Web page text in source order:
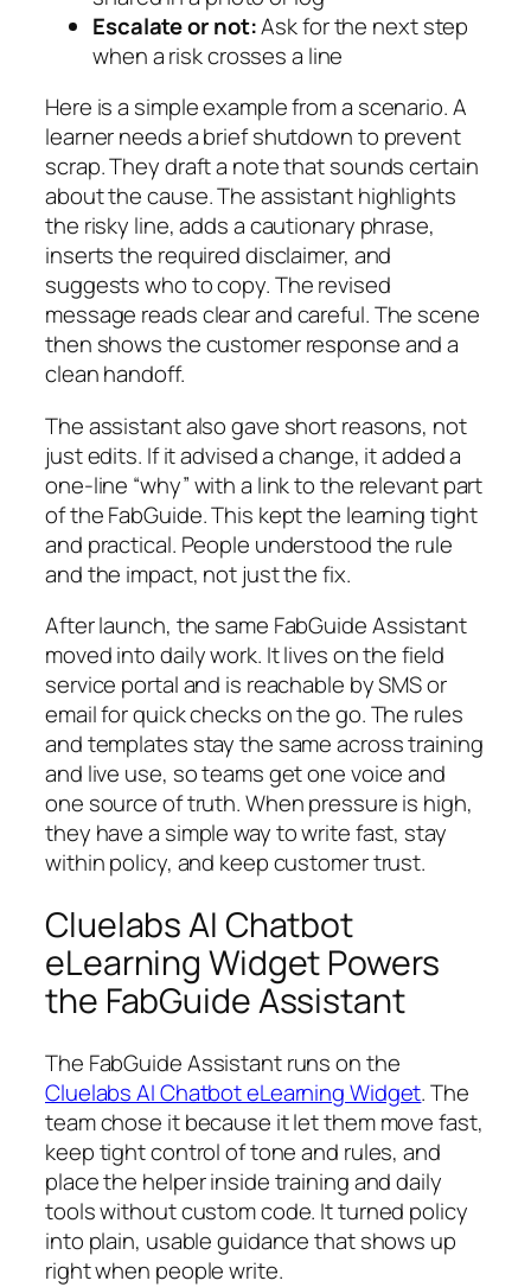
Escalate or not:Ask for the next step
when a risk crosses a line
Here is a simple example from a scenario. A
learner needs a brief shutdown to prevent
scrap. They draft a note that sounds certain
about the cause. The assistant highlights
the risky line, adds a cautionary phrase,
inserts the required disclaimer, and
suggests who to copy. The revised
message reads clear and careful. The scene
then shows the customer response and a
clean handoff.
The assistant also gave short reasons, not
just edits. If it advised a change, it added a
one-line “why” with a link to the relevant part
of the FabGuide. This kept the learning tight
and practical. People understood the rule
and the impact, not just the fix.
After launch, the same FabGuide Assistant
moved into daily work. It lives on the field
service portal and is reachable by SMS or
email for quick checks on the go. The rules
and templates stay the same across training
and live use, so teams get one voice and
one source of truth. When pressure is high,
they have a simple way to write fast, stay
within policy, and keep customer trust.
Cluelabs AI Chatbot
eLearning Widget Powers
the FabGuide Assistant
The FabGuide Assistant runs on the
Cluelabs AI Chatbot eLearning Widget. The
team chose it because it let them move fast,
keep tight control of tone and rules, and
place the helper inside training and daily
tools without custom code. It turned policy
into plain, usable guidance that shows up
right when people write.